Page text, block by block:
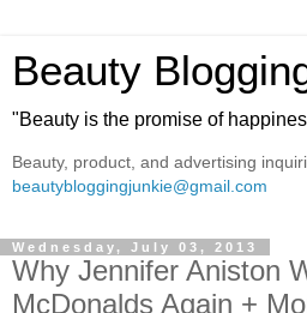
Beauty
"Beauty is the promise of
Beauty, product, and advertising
beautybloggingjunkie@gmail.com
Wednesday, July 03, 2013
Why Jennifer Aniston
McDonalds Again +